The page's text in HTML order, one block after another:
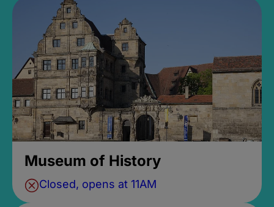
Museum of History
Closed, opens at 11AM